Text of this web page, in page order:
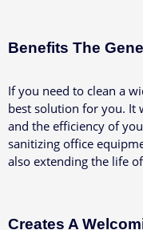
Benefits The
If you need to clean a
best solution for you. It
and the efficiency of
sanitizing office
also extending the life
Creates A